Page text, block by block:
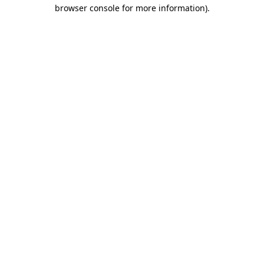
browser console for more information).